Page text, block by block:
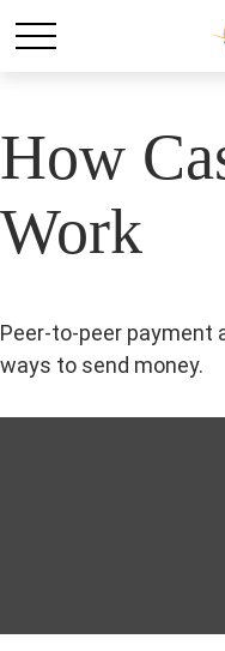
How
Work
Peer-to-peer payment
ways to send money.